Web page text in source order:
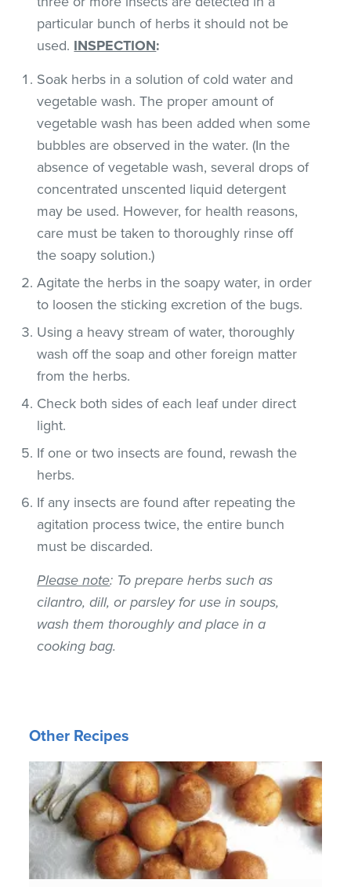
particular bunch of herbs it should not be
used. INSPECTION:
Soak herbs in a solution of cold water and
vegetable wash. The proper amount of
vegetable wash has been added when some
bubbles are observed in the water. (In the
absence of vegetable wash, several drops of
concentrated unscented liquid detergent
may be used. However, for health reasons,
care must be taken to thoroughly rinse off
the soapy solution.)
Agitate the herbs in the soapy water, in order
to loosen the sticking excretion of the bugs.
Using a heavy stream of water, thoroughly
wash off the soap and other foreign matter
from the herbs.
Check both sides of each leaf under direct
light.
If one or two insects are found, rewash the
herbs.
If any insects are found after repeating the
agitation process twice, the entire bunch
must be discarded.
Please note: To prepare herbs such as
cilantro, dill, or parsley for use in soups,
wash them thoroughly and place in a
cooking bag.
Other Recipes